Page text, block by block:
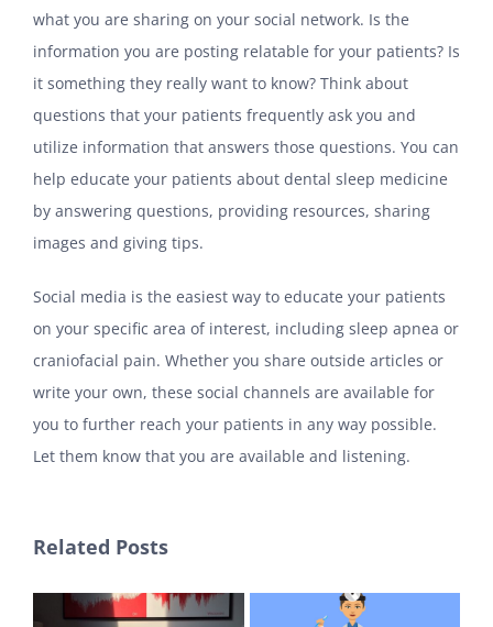
what you are sharing on your social network. Is the
information you are posting relatable for your patients? Is
it something they really want to know? Think about
questions that your patients frequently ask you and
utilize information that answers those questions. You can
help educate your patients about dental sleep medicine
by answering questions, providing resources, sharing
images and giving tips.
Social media is the easiest way to educate your patients
on your specific area of interest, including sleep apnea or
craniofacial pain. Whether you share outside articles or
write your own, these social channels are available for
you to further reach your patients in any way possible.
Let them know that you are available and listening.
Related Posts